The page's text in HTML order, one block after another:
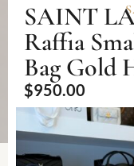
SAINT
Raffia
Bag Gold
$950.00